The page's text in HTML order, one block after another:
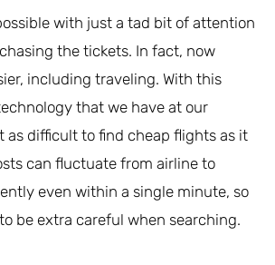
with just a tad bit of attention
the tickets. In fact, now
including traveling. With this
that we have at our
as difficult to find cheap flights as it
can fluctuate from airline to
even within a single minute, so
be extra careful when searching.